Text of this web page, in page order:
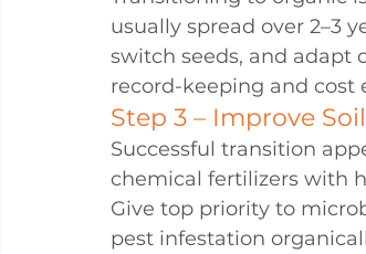
usually spread over 2–3
switch seeds, and adapt
record-keeping and cost
Step 3 – Improve
Successful transition
chemical fertilizers with
Give top priority to
pest infestation